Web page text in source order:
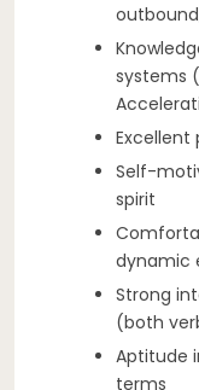
systems
Excellent
Self-
spirit
dynamic
Strong
(both
Aptitude
terms